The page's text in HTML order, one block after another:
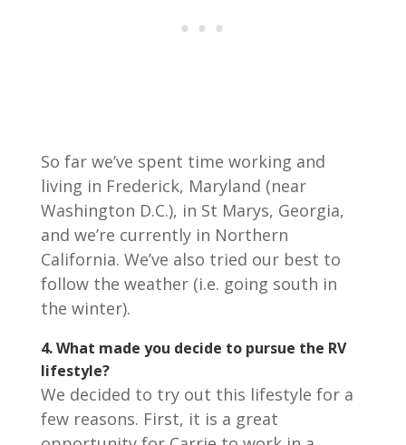
So far we’ve spent time working and
living in Frederick, Maryland (near
Washington D.C.), in St Marys, Georgia,
and we’re currently in Northern
California. We’ve also tried our best to
follow the weather (i.e. going south in
the winter).
4. What made you decide to pursue the RV
lifestyle?
We decided to try out this lifestyle for a
few reasons. First, it is a great